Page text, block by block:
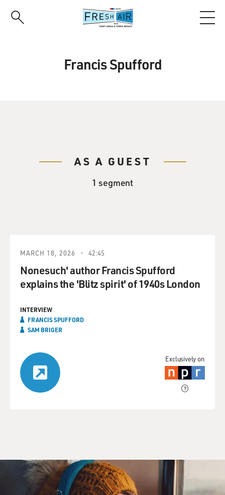
Francis Spufford
AS A GUEST
1 segment
Exclusively on
MARCH 18, 2026 42:45
Nonesuch' author Francis Spufford
explains the 'Blitz spirit' of 1940s London
INTERVIEW
FRANCIS SPUFFORD
SAM BRIGER